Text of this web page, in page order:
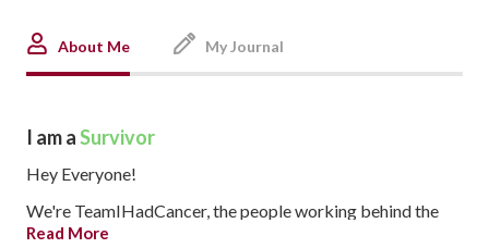
About Me My Journal
I am aSurvivor
Hey Everyone!
We're TeamIHadCancer, the people working behind the
scenes to make IHadCancer the best it can be for you.
Read More